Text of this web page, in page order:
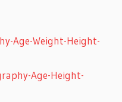
Age-Weight-Height-
Age-Height-